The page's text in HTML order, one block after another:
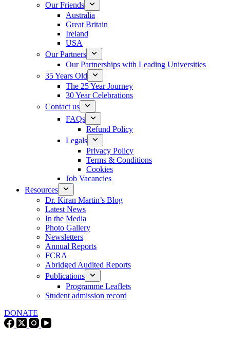
Our Friends
Australia
Great Britain
Ireland
USA
Our Partners
Our Partnerships with Leading Universities
35 Years Old
The 25 Year Journey
30 Year Celebrations
Contact us
FAQs
Refund Policy
Legals
Privacy Policy
Terms & Conditions
Cookies
Job Vacancies
Resources
Dr. Kiran Martin’s Blog
Latest News
In the Media
Photo Gallery
Newsletters
Annual Reports
FCRA
Abridged Audited Reports
Publications
Programme Leaflets
Student admission record
DONATE